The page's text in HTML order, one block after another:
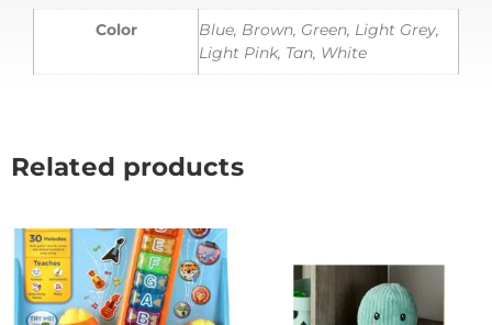
Color
Blue, Brown, Green, Light Grey,
Light Pink, Tan, White
Related products